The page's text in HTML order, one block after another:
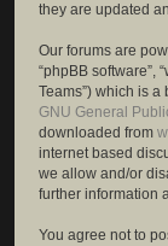
they are updated
Our forums are
“phpBB software”,
Teams”) which is
GNU General
downloaded from
internet based
we allow and/or
further information
You agree not to